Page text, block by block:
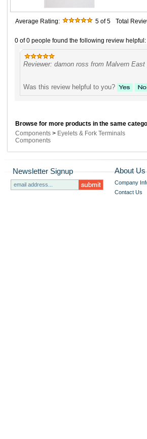
Average Rating: 5 of 5 Total
0 of 0 people found the following review helpful:
Reviewer: damon ross from Malvern
Was this review helpful to you?
Browse for more products in the same
Components > Eyelets & Fork Terminals
Components
Newsletter Signup About Us
Company
Contact Us